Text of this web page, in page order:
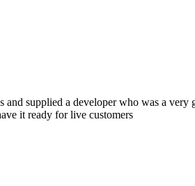
supplied a developer who was a
it ready for live customers